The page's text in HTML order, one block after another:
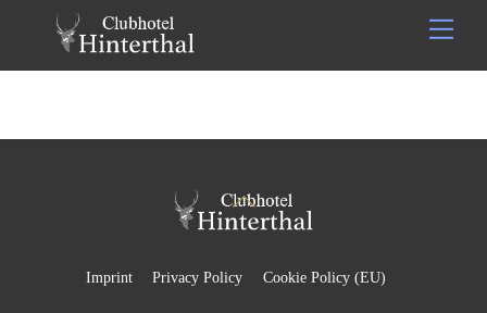
content
Back
To
Imprint
Privacy Policy Cookie Policy (EU)